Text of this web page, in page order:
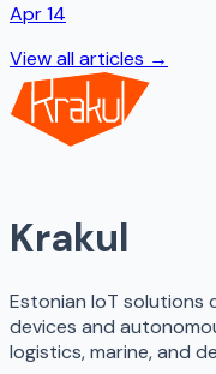
Apr 14
View all articles →
Krakul
Estonian IoT solutions
devices and
logistics, marine, and